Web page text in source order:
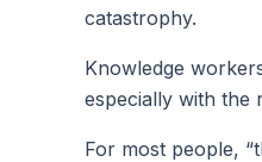
catastrophy.
Knowledge
especially with the
For most people,